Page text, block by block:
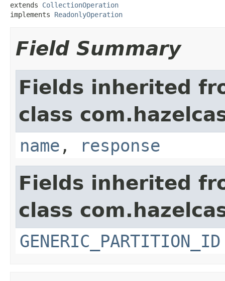
extends CollectionOperation
implements ReadonlyOperation
Field Summary
Fields inherited
class
name , response
Fields inherited
class
GENERIC_PARTITION_ID